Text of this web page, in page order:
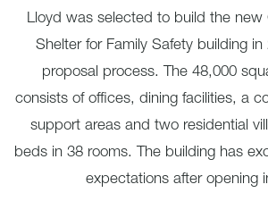
Lloyd was selected to build the new
Shelter for Family Safety building
proposal process. The 48,000
consists of offices, dining facilities, a
support areas and two residential
beds in 38 rooms. The building has
expectations after opening